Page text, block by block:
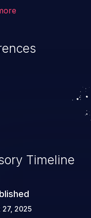
Timeline
27, 2025